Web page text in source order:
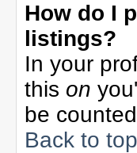
How do I
listings?
In your
this on
be
Back to top